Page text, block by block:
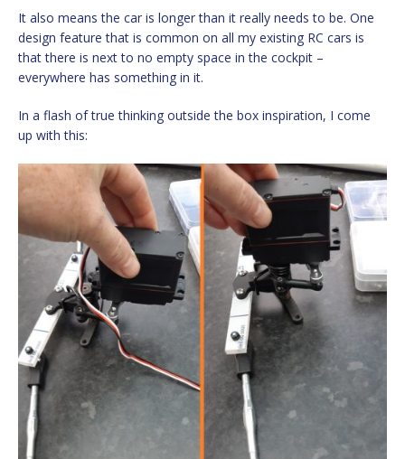
It also means the car is longer than it really needs to be. One
design feature that is common on all my existing RC cars is
that there is next to no empty space in the cockpit –
everywhere has something in it.
In a flash of true thinking outside the box inspiration, I come
up with this: